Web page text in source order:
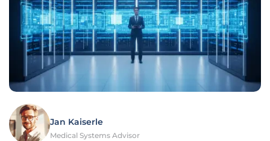
Jan Kaiserle
Medical Systems Advisor